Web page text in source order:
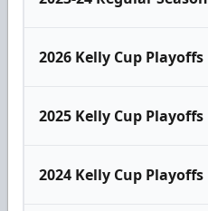
2026 Kelly Cup Playoffs
2025 Kelly Cup Playoffs
2024 Kelly Cup Playoffs